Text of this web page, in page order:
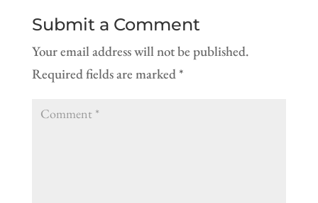
Submit a Comment
Your email address will not be published.
Required fields are marked*